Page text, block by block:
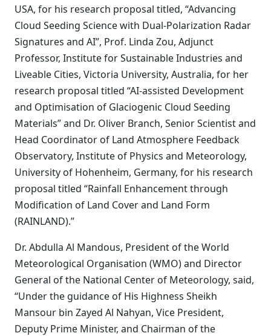
USA, for his research proposal titled, “Advancing
Cloud Seeding Science with Dual-Polarization Radar
Signatures and AI”, Prof. Linda Zou, Adjunct
Professor, Institute for Sustainable Industries and
Liveable Cities, Victoria University, Australia, for her
research proposal titled “AI-assisted Development
and Optimisation of Glaciogenic Cloud Seeding
Materials” and Dr. Oliver Branch, Senior Scientist and
Head Coordinator of Land Atmosphere Feedback
Observatory, Institute of Physics and Meteorology,
University of Hohenheim, Germany, for his research
proposal titled “Rainfall Enhancement through
Modification of Land Cover and Land Form
(RAINLAND).”
Dr. Abdulla Al Mandous, President of the World
Meteorological Organisation (WMO) and Director
General of the National Center of Meteorology, said,
“Under the guidance of His Highness Sheikh
Mansour bin Zayed Al Nahyan, Vice President,
Deputy Prime Minister, and Chairman of the